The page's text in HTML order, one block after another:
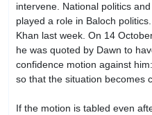
intervene. National politics
played a role in Baloch
Khan last week. On 14
he was quoted by Dawn to
confidence motion against
so that the situation becomes
If the motion is tabled even